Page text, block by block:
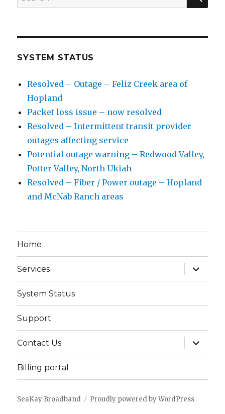
for:
SYSTEM STATUS
Resolved – Outage – Feliz Creek area of
Hopland
Packet loss issue – now resolved
Resolved – Intermittent transit provider
outages affecting service
Potential outage warning – Redwood Valley,
Potter Valley, North Ukiah
Resolved – Fiber / Power outage – Hopland
and McNab Ranch areas
Home
Services
expand
child
menu
System Status
Support
Contact Us
expand
child
menu
Billing portal
SeaKay Broadband Proudly powered by WordPress